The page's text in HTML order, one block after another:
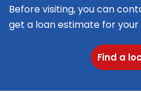
Before visiting, you can
get a loan estimate for your
Find a